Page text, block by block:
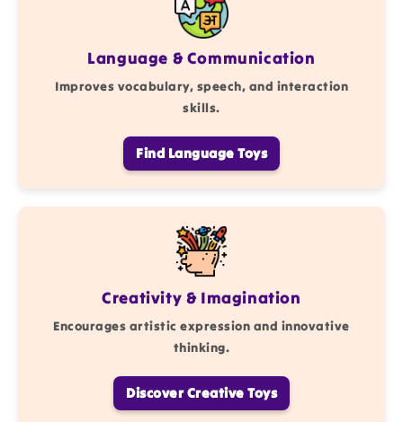
Language & Communication
Improves vocabulary, speech, and interaction
skills.
Find Language Toys
Creativity & Imagination
Encourages artistic expression and innovative
thinking.
Discover Creative Toys